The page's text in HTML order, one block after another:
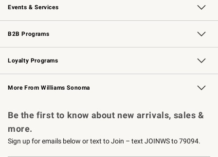
Events & Services
Wedding & Gift Registry Free Design Services
Events Knife Sharpening
Gift Cards
B2B Programs
B2B Overview Contract
Trade Professional Chefs
Corporate Gifting
Loyalty Programs
Williams Sonoma Credit Card Key Rewards
Williams Sonoma Reserve
More From Williams Sonoma
Be the first to know about new arrivals, sales &
more.
Sign up for emails below or text to Join – text JOINWS to 79094.